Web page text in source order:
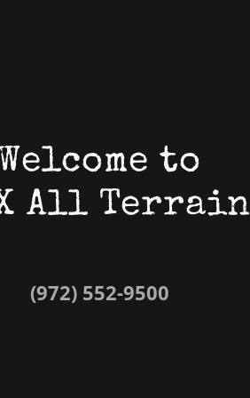
to
All Terrain
(972) 552-9500